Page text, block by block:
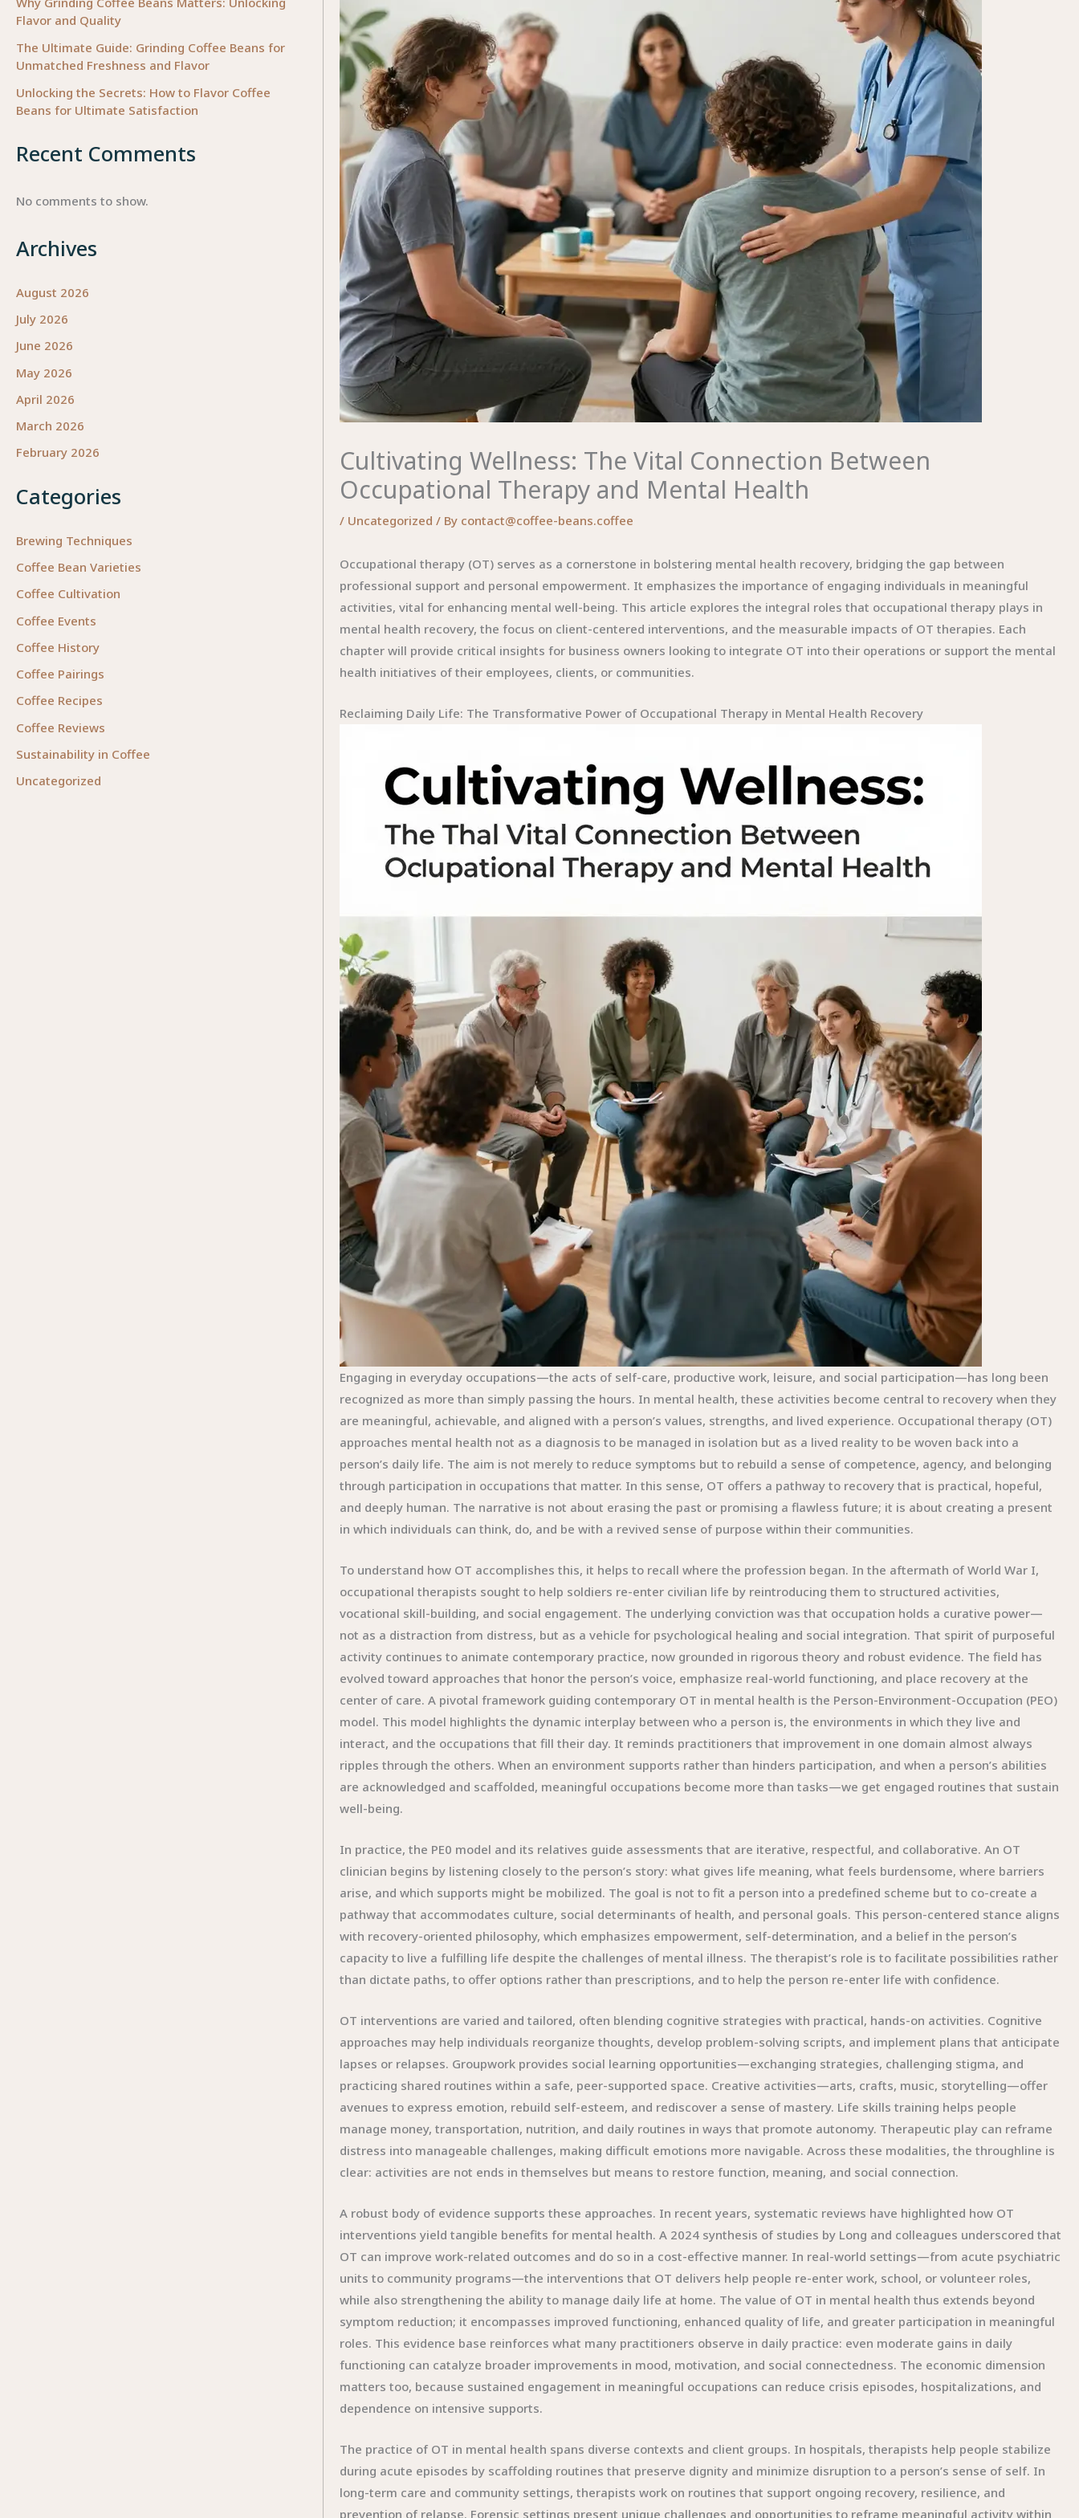
Flavor and Quality
The Ultimate Guide: Grinding Coffee Beans for
Unmatched Freshness and Flavor
Unlocking the Secrets: How to Flavor Coffee
Beans for Ultimate Satisfaction
Recent Comments
No comments to show.
Archives
August 2026
July 2026
June 2026
May 2026
April 2026
March 2026
February 2026
Categories
Brewing Techniques
Coffee Bean Varieties
Coffee Cultivation
Coffee Events
Coffee History
Coffee Pairings
Coffee Recipes
Coffee Reviews
Sustainability in Coffee
Uncategorized
Cultivating Wellness: The Vital Connection Between
Occupational Therapy and Mental Health
/ Uncategorized / By contact@coffee-beans.coffee
Occupational therapy (OT) serves as a cornerstone in bolstering mental health recovery, bridging the gap between
professional support and personal empowerment. It emphasizes the importance of engaging individuals in meaningful
activities, vital for enhancing mental well-being. This article explores the integral roles that occupational therapy plays in
mental health recovery, the focus on client-centered interventions, and the measurable impacts of OT therapies. Each
chapter will provide critical insights for business owners looking to integrate OT into their operations or support the mental
health initiatives of their employees, clients, or communities.
Reclaiming Daily Life: The Transformative Power of Occupational Therapy in Mental Health Recovery
Engaging in everyday occupations—the acts of self-care, productive work, leisure, and social participation—has long been
recognized as more than simply passing the hours. In mental health, these activities become central to recovery when they
are meaningful, achievable, and aligned with a person’s values, strengths, and lived experience. Occupational therapy (OT)
approaches mental health not as a diagnosis to be managed in isolation but as a lived reality to be woven back into a
person’s daily life. The aim is not merely to reduce symptoms but to rebuild a sense of competence, agency, and belonging
through participation in occupations that matter. In this sense, OT offers a pathway to recovery that is practical, hopeful,
and deeply human. The narrative is not about erasing the past or promising a flawless future; it is about creating a present
in which individuals can think, do, and be with a revived sense of purpose within their communities.
To understand how OT accomplishes this, it helps to recall where the profession began. In the aftermath of World War I,
occupational therapists sought to help soldiers re-enter civilian life by reintroducing them to structured activities,
vocational skill-building, and social engagement. The underlying conviction was that occupation holds a curative power—
not as a distraction from distress, but as a vehicle for psychological healing and social integration. That spirit of purposeful
activity continues to animate contemporary practice, now grounded in rigorous theory and robust evidence. The field has
evolved toward approaches that honor the person’s voice, emphasize real-world functioning, and place recovery at the
center of care. A pivotal framework guiding contemporary OT in mental health is the Person-Environment-Occupation (PEO)
model. This model highlights the dynamic interplay between who a person is, the environments in which they live and
interact, and the occupations that fill their day. It reminds practitioners that improvement in one domain almost always
ripples through the others. When an environment supports rather than hinders participation, and when a person’s abilities
are acknowledged and scaffolded, meaningful occupations become more than tasks—we get engaged routines that sustain
well-being.
In practice, the PE0 model and its relatives guide assessments that are iterative, respectful, and collaborative. An OT
clinician begins by listening closely to the person’s story: what gives life meaning, what feels burdensome, where barriers
arise, and which supports might be mobilized. The goal is not to fit a person into a predefined scheme but to co-create a
pathway that accommodates culture, social determinants of health, and personal goals. This person-centered stance aligns
with recovery-oriented philosophy, which emphasizes empowerment, self-determination, and a belief in the person’s
capacity to live a fulfilling life despite the challenges of mental illness. The therapist’s role is to facilitate possibilities rather
than dictate paths, to offer options rather than prescriptions, and to help the person re-enter life with confidence.
OT interventions are varied and tailored, often blending cognitive strategies with practical, hands-on activities. Cognitive
approaches may help individuals reorganize thoughts, develop problem-solving scripts, and implement plans that anticipate
lapses or relapses. Groupwork provides social learning opportunities—exchanging strategies, challenging stigma, and
practicing shared routines within a safe, peer-supported space. Creative activities—arts, crafts, music, storytelling—offer
avenues to express emotion, rebuild self-esteem, and rediscover a sense of mastery. Life skills training helps people
manage money, transportation, nutrition, and daily routines in ways that promote autonomy. Therapeutic play can reframe
distress into manageable challenges, making difficult emotions more navigable. Across these modalities, the throughline is
clear: activities are not ends in themselves but means to restore function, meaning, and social connection.
A robust body of evidence supports these approaches. In recent years, systematic reviews have highlighted how OT
interventions yield tangible benefits for mental health. A 2024 synthesis of studies by Long and colleagues underscored that
OT can improve work-related outcomes and do so in a cost-effective manner. In real-world settings—from acute psychiatric
units to community programs—the interventions that OT delivers help people re-enter work, school, or volunteer roles,
while also strengthening the ability to manage daily life at home. The value of OT in mental health thus extends beyond
symptom reduction; it encompasses improved functioning, enhanced quality of life, and greater participation in meaningful
roles. This evidence base reinforces what many practitioners observe in daily practice: even moderate gains in daily
functioning can catalyze broader improvements in mood, motivation, and social connectedness. The economic dimension
matters too, because sustained engagement in meaningful occupations can reduce crisis episodes, hospitalizations, and
dependence on intensive supports.
The practice of OT in mental health spans diverse contexts and client groups. In hospitals, therapists help people stabilize
during acute episodes by scaffolding routines that preserve dignity and minimize disruption to a person’s sense of self. In
long-term care and community settings, therapists work on routines that support ongoing recovery, resilience, and
prevention of relapse. Forensic settings present unique challenges and opportunities to reframe meaningful activity within